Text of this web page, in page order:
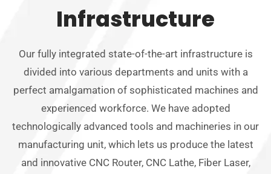
Infrastructure
Our fully integrated state-of-the-art infrastructure is
divided into various departments and units with a
perfect amalgamation of sophisticated machines and
experienced workforce. We have adopted
technologically advanced tools and machineries in our
manufacturing unit, which lets us produce the latest
and innovative CNC Router, CNC Lathe, Fiber Laser,